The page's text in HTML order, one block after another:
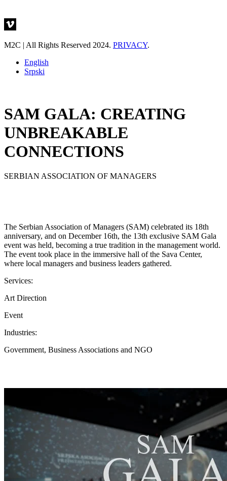
M2C | All Rights Reserved 2024. PRIVACY.
English
Srpski
SAM GALA: CREATING
UNBREAKABLE
CONNECTIONS
SERBIAN ASSOCIATION OF MANAGERS
The Serbian Association of Managers (SAM) celebrated its 18th
anniversary, and on December 16th, the 13th exclusive SAM Gala
event was held, becoming a true tradition in the management world.
The event took place in the immersive hall of the Sava Center,
where local managers and business leaders gathered.
Services:
Art Direction
Event
Industries:
Government, Business Associations and NGO